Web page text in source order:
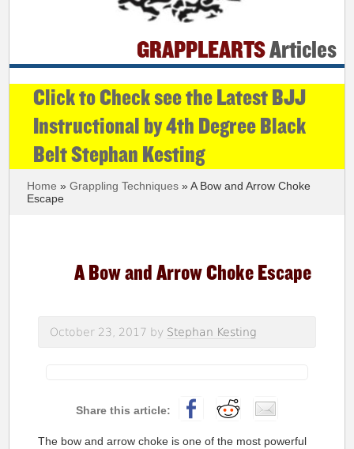
GRAPPLEARTSArticles
Click to Check see the Latest BJJ
Instructional by 4th Degree Black
Belt Stephan Kesting
Home »Grappling Techniques » A Bow and Arrow Choke
Escape
A Bow and Arrow Choke Escape
October 23, 2017 by Stephan Kesting
The bow and arrow choke is one of the most powerful